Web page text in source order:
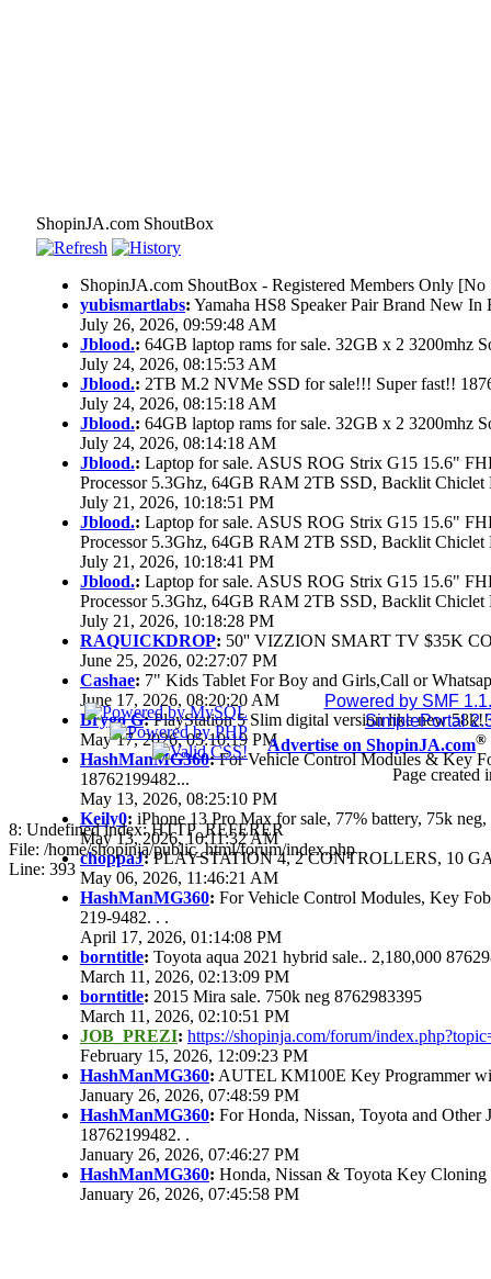
ShopinJA.com ShoutBox
ShopinJA.com ShoutBox - Registered Members Only
yubismartlabs: Yamaha HS8 Speaker Pair Brand New In
July 26, 2026, 09:59:48 AM
Jblood.: 64GB laptop rams for sale. 32GB x 2 3200mhz
July 24, 2026, 08:15:53 AM
Jblood.: 2TB M.2 NVMe SSD for sale!!! Super fast!!
July 24, 2026, 08:15:18 AM
Jblood.: 64GB laptop rams for sale. 32GB x 2 3200mhz
July 24, 2026, 08:14:18 AM
Jblood.: Laptop for sale. ASUS ROG Strix G15 15.6"
Processor 5.3Ghz, 64GB RAM 2TB SSD, Backlit
July 21, 2026, 10:18:51 PM
Jblood.: Laptop for sale. ASUS ROG Strix G15 15.6"
Processor 5.3Ghz, 64GB RAM 2TB SSD, Backlit
July 21, 2026, 10:18:41 PM
Jblood.: Laptop for sale. ASUS ROG Strix G15 15.6"
Processor 5.3Ghz, 64GB RAM 2TB SSD, Backlit
July 21, 2026, 10:18:28 PM
RAQUICKDROP: 50'' VIZZION SMART TV $35K
June 25, 2026, 02:27:07 PM
Cashae: 7" Kids Tablet For Boy and Girls,Call or
June 17, 2026, 08:20:20 AM
Brygo G:PlayStation 5 Slim digital version like new
May 17, 2026, 05:10:19 PM
HashManMG360:For Vehicle Control Modules & Key
18762199482...
May 13, 2026, 08:25:10 PM
Keily0: iPhone 13 Pro Max for sale, 77% battery, 75k
May 13, 2026, 10:11:32 AM
choppaJ:PLAYSTATION 4, 2 CONTROLLERS, 10
May 06, 2026, 11:46:21 AM
HashManMG360: For Vehicle Control Modules, Key
219-9482. . .
April 17, 2026, 01:14:08 PM
borntitle: Toyota aqua 2021 hybrid sale.. 2,180,000
March 11, 2026, 02:13:09 PM
borntitle: 2015 Mira sale. 750k neg 8762983395
March 11, 2026, 02:10:51 PM
JOB_PREZI: https://shopinja.com/forum/
February 15, 2026, 12:09:23 PM
HashManMG360: AUTEL KM100E Key Programmer
January 26, 2026, 07:48:59 PM
HashManMG360: For Honda, Nissan, Toyota and
18762199482. .
January 26, 2026, 07:46:27 PM
HashManMG360: Honda, Nissan & Toyota Key
January 26, 2026, 07:45:58 PM
Powered by SMF
SimplePortal
Advertise on ShopinJA.com®
Page created
8: Undefined index: HTTP_REFERER
File: /home/shopinja/public_html/forum/index.php
Line: 393